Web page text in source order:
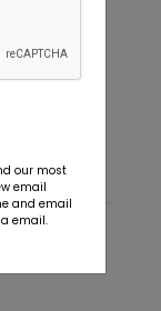
our most
email
and email
email.